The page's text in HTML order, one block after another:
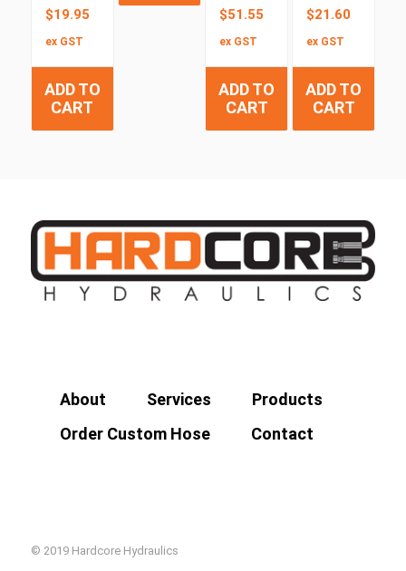
$19.95
ex GST
ADD TO
CART
$51.55
ex GST
ADD TO
CART
$21.60
ex GST
ADD TO
CART
About Services
Products
Order Custom Hose
Contact
© 2019 Hardcore Hydraulics